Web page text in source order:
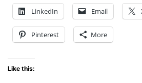
ARE
YOU
THERE?
LinkedIn Email
Pinterest More
Like this: